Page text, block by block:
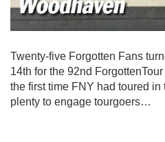
Twenty-five Forgotten Fans
14th for the 92nd
the first time FNY had toured
plenty to engage tourgoers…